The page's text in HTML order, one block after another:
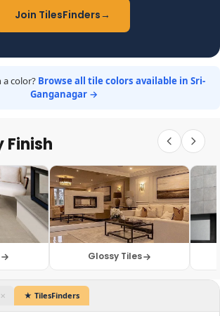
Join TilesFinders→
a color? Browse all tile colors available in Sri-
Ganganagar →
Finish
Glossy Tiles
✕ Web✕
Dealer Site 1